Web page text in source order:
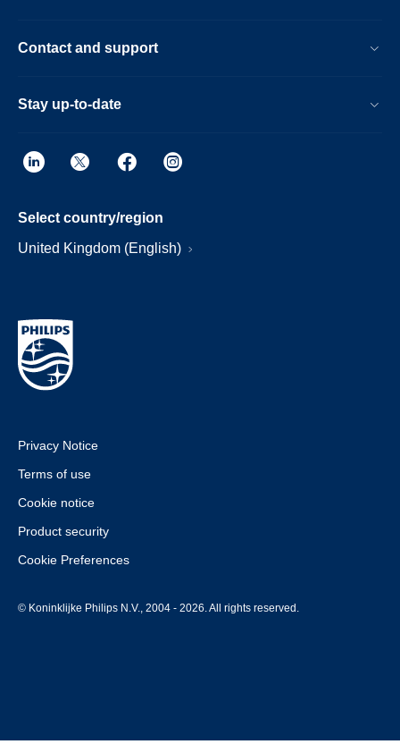
Contact and support
Stay up-to-date
Select country/region
United Kingdom (English)
Privacy Notice
Terms of use
Cookie notice
Product security
Cookie Preferences
© Koninklijke Philips N.V., 2004 - 2026. All rights reserved.